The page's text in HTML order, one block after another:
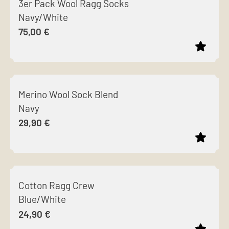
chosen
on
the
page
has
multiple
variants.
options
may
chosen
on
the
page
3er Pack Wool Ragg Socks
Navy/White
75,00 €
product
has
multiple
variants.
options
may
chosen
on
the
Merino Wool Sock Blend
Navy
29,90 €
product
has
multiple
variants.
Cotton Ragg Crew
Blue/White
24,90 €